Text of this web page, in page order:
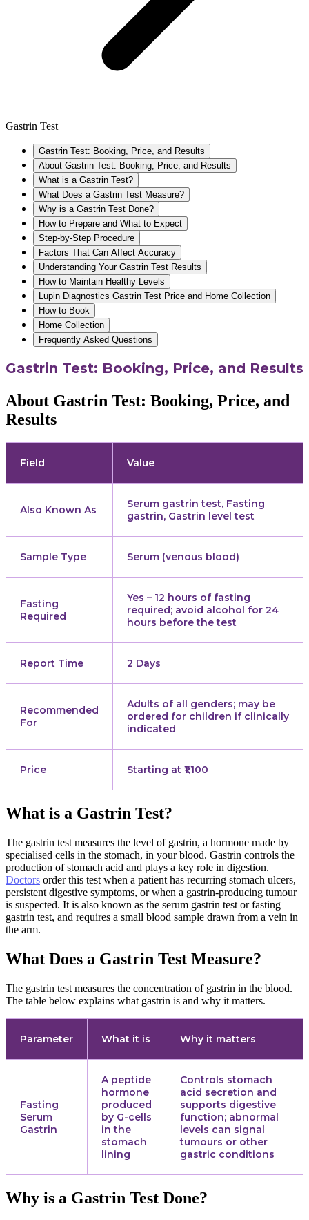
Gastrin Test
Gastrin Test: Booking, Price, and Results
About Gastrin Test: Booking, Price, and Results
What is a Gastrin Test?
What Does a Gastrin Test Measure?
Why is a Gastrin Test Done?
How to Prepare and What to Expect
Step-by-Step Procedure
Factors That Can Affect Accuracy
Understanding Your Gastrin Test Results
How to Maintain Healthy Levels
Lupin Diagnostics Gastrin Test Price and Home Collection
How to Book
Home Collection
Frequently Asked Questions
Gastrin Test: Booking, Price, and Results
About Gastrin Test: Booking, Price, and
Results
Field Value
Also Known As
Serum gastrin test, Fasting
gastrin, Gastrin level test
Sample Type Serum (venous blood)
Fasting
Required
Yes – 12 hours of fasting
required; avoid alcohol for 24
hours before the test
Report Time 2 Days
Recommended
For
Adults of all genders; may be
ordered for children if clinically
indicated
Price Starting at ₹1,100
What is a Gastrin Test?
The gastrin test measures the level of gastrin, a hormone made by
specialised cells in the stomach, in your blood. Gastrin controls the
production of stomach acid and plays a key role in digestion.
Doctors order this test when a patient has recurring stomach ulcers,
persistent digestive symptoms, or when a gastrin-producing tumour
is suspected. It is also known as the serum gastrin test or fasting
gastrin test, and requires a small blood sample drawn from a vein in
the arm.
What Does a Gastrin Test Measure?
The gastrin test measures the concentration of gastrin in the blood.
The table below explains what gastrin is and why it matters.
Parameter What it is Why it matters
Fasting
Serum
Gastrin
A peptide
hormone
produced
by G-cells
in the
stomach
lining
Controls stomach
acid secretion and
supports digestive
function; abnormal
levels can signal
tumours or other
gastric conditions
Why is a Gastrin Test Done?